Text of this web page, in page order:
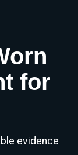
for
evidence